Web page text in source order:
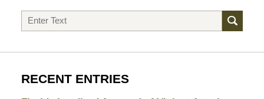
Search
RECENT ENTRIES